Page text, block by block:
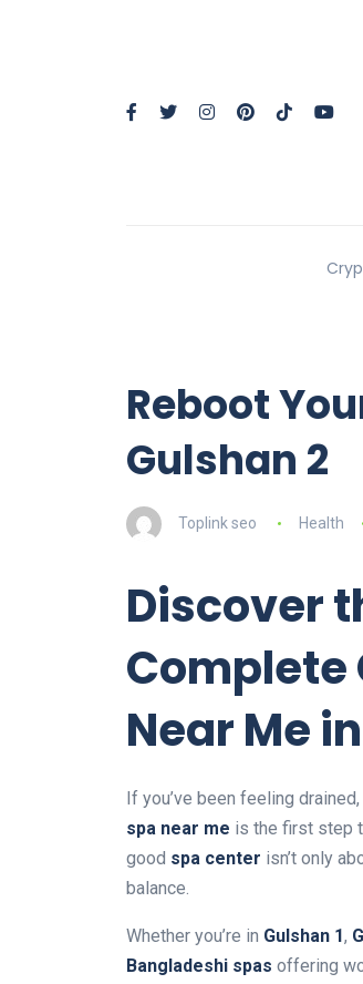
Reboot
Gulshan 2
Toplink seo Health
Discover
Complete
Near Me
If you’ve been feeling
spa near me is the first step
good spa center isn’t only
balance.
Whether you’re in Gulshan 1,
Bangladeshi spas offering